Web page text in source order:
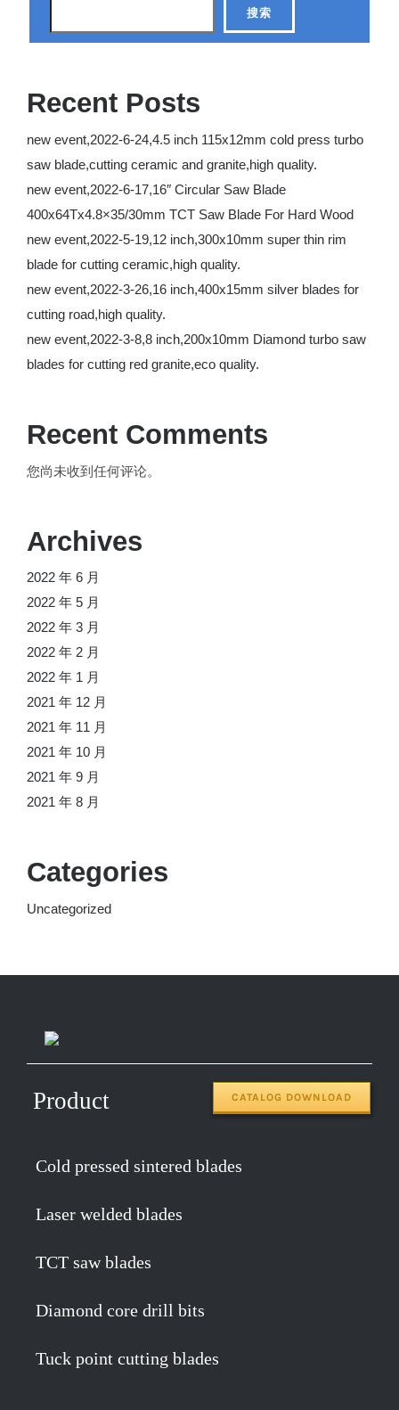
搜索
Recent Posts
new event,2022-6-24,4.5 inch 115x12mm cold press turbo
saw blade,cutting ceramic and granite,high quality.
new event,2022-6-17,16″ Circular Saw Blade
400x64Tx4.8×35/30mm TCT Saw Blade For Hard Wood
new event,2022-5-19,12 inch,300x10mm super thin rim
blade for cutting ceramic,high quality.
new event,2022-3-26,16 inch,400x15mm silver blades for
cutting road,high quality.
new event,2022-3-8,8 inch,200x10mm Diamond turbo saw
blades for cutting red granite,eco quality.
Recent Comments
您尚未收到任何评论。
Archives
2022 年 6 月
2022 年 5 月
2022 年 3 月
2022 年 2 月
2022 年 1 月
2021 年 12 月
2021 年 11 月
2021 年 10 月
2021 年 9 月
2021 年 8 月
Categories
Uncategorized
Product CATALOG DOWNLOAD
Cold pressed sintered blades
Laser welded blades
TCT saw blades
Diamond core drill bits
Tuck point cutting blades